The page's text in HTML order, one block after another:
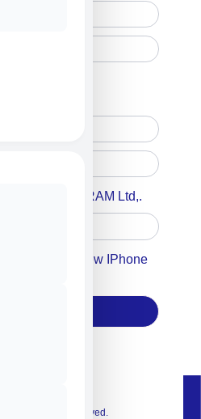
From MILITRAM Ltd,.
To Win A New IPhone
All Rights Reserved.